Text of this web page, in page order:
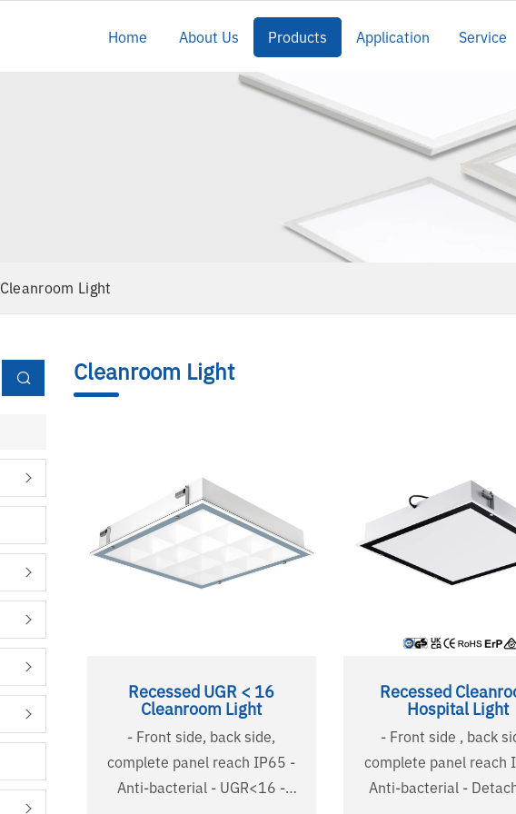
Home About Us Products Application Service
Cleanroom Light
Cleanroom Light
Recessed UGR < 16
Cleanroom Light
- Front side, back side,
complete panel reach IP65 -
Anti-bacterial - UGR<16 -
Recessed
Hospital Light
- Front side , back
complete panel reach
Anti-bacterial - Detachable